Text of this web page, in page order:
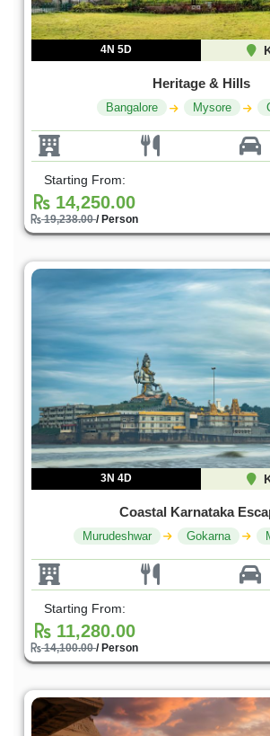
4N 5D
Heritage & Hills
Bangalore Mysore
Starting From:
14,250.00
19,238.00/ Person
3N 4D
Coastal Karnataka
Murudeshwar Gokarna
Starting From:
11,280.00
14,100.00/ Person